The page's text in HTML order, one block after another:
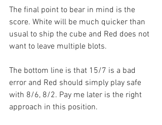
The final point to bear in mind is the
score. White will be much quicker than
usual to ship the cube and Red does not
want to leave multiple blots.
The bottom line is that 15/7 is a bad
error and Red should simply play safe
with 8/6, 8/2. Pay me later is the right
approach in this position.